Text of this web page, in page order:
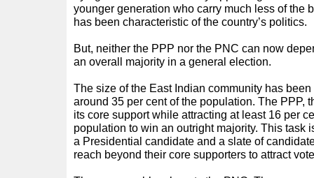
younger generation who carry much less of the
has been characteristic of the country’s politics.
But, neither the PPP nor the PNC can now
an overall majority in a general election.
The size of the East Indian community has
around 35 per cent of the population. The PPP,
its core support while attracting at least 16 per
population to win an outright majority. This task
a Presidential candidate and a slate of
reach beyond their core supporters to attract